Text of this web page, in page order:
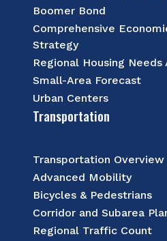
Boomer Bond
Comprehensive
Strategy
Regional Housing Needs
Small-Area Forecast
Urban Centers
Transportation
Transportation Overview
Advanced Mobility
Bicycles & Pedestrians
Corridor and Subarea
Regional Traffic Count